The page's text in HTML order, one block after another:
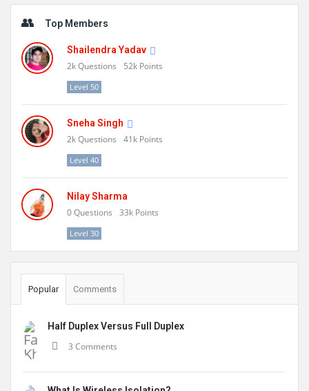
Top Members
Shailendra Yadav
2kQuestions 52k Points
Level 50
Sneha Singh
2kQuestions 41k Points
Level 40
Nilay Sharma
0Questions 33k Points
Level 30
Popular Comments
Half Duplex Versus Full Duplex
3 Comments